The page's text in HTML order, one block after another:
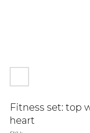
Fitness set: top
heart